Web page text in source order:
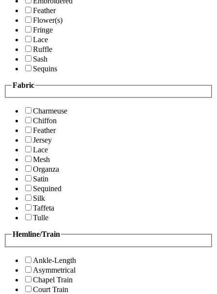
Feather
Flower(s)
Fringe
Lace
Ruffle
Sash
Sequins
Fabric
Charmeuse
Chiffon
Feather
Jersey
Lace
Mesh
Organza
Satin
Sequined
Silk
Taffeta
Tulle
Hemline/Train
Ankle-Length
Asymmetrical
Chapel Train
Court Train